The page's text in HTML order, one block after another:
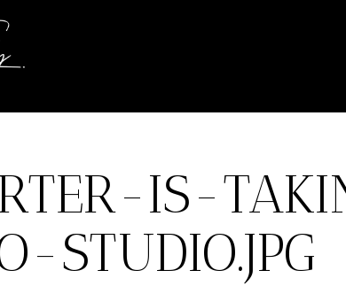
IS-
STUDIO.JPG